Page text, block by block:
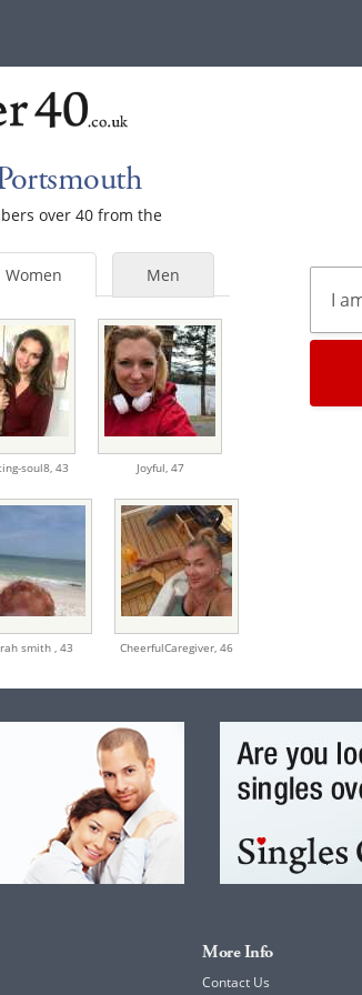
over 40 from the
Men
Women
soul8, 43 Joyful, 47
smith , 43 CheerfulCaregiver,46
More Info
Contact Us